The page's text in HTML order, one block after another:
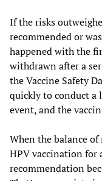
If the risks
recommended or
happened with the
withdrawn after a
the Vaccine Safety
quickly to conduct a
event, and the
When the balance
HPV vaccination for
recommendation